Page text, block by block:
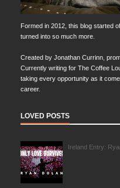
Formed in 2012, this blog started
turned into so much more.
Created by Jonathan Currinn,
Currently writing for The Coffee
taking every opportunity as it
career.
LOVED POSTS
Ireland Entry: